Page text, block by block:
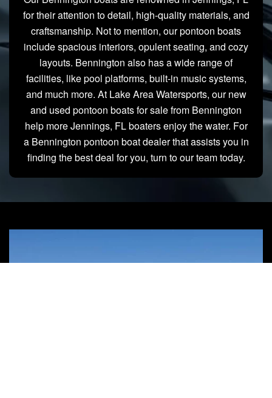
for their attention to detail, high-quality materials, and
craftsmanship. Not to mention, our pontoon boats
include spacious interiors, opulent seating, and cozy
layouts. Bennington also has a wide range of
facilities, like pool platforms, built-in music systems,
and much more. At Lake Area Watersports, our new
and used pontoon boats for sale from Bennington
help more Jennings, FL boaters enjoy the water. For
a Bennington pontoon boat dealer that assists you in
finding the best deal for you, turn to our team today.